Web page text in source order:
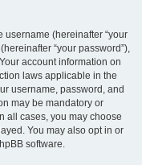
username (hereinafter “your
“your password”),
account information on
laws applicable in the
username, password, and
may be mandatory or
all cases, you may choose
You may also opt in or
software.